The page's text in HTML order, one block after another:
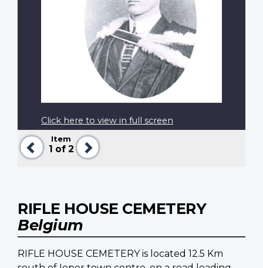
Previous
Item
1 of 2
Next
Click here to view in full screen
RIFLE HOUSE CEMETERY
Belgium
RIFLE HOUSE CEMETERY is located 12.5 Km